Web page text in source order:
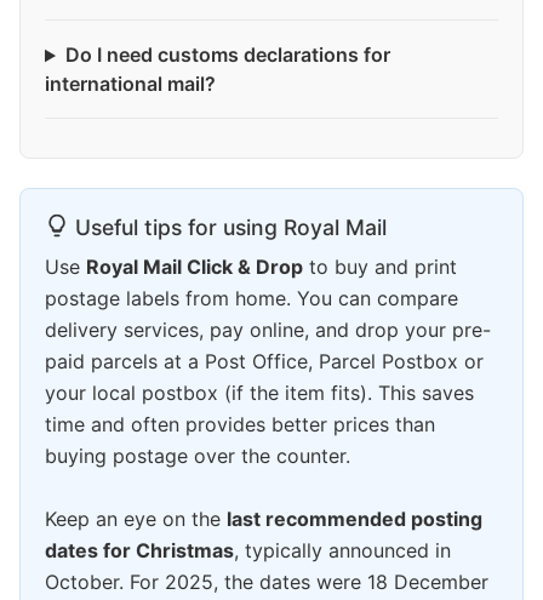
Do I need customs declarations for
international mail?
Useful tips for using Royal Mail
Use Royal Mail Click & Drop to buy and print
postage labels from home. You can compare
delivery services, pay online, and drop your pre-
paid parcels at a Post Office, Parcel Postbox or
your local postbox (if the item fits). This saves
time and often provides better prices than
buying postage over the counter.
Keep an eye on the last recommended posting
dates for Christmas, typically announced in
October. For 2025, the dates were 18 December